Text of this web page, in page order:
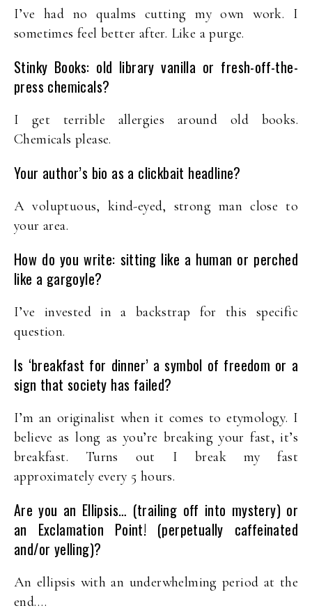
I’ve had no qualms cutting my own work. I
sometimes feel better after. Like a purge.
Stinky Books: old library vanilla or fresh-off-the-
press chemicals?
I get terrible allergies around old books.
Chemicals please.
Your author’s bio as a clickbait headline?
A voluptuous, kind-eyed, strong man close to
your area.
How do you write: sitting like a human or perched
like a gargoyle?
I’ve invested in a backstrap for this specific
question.
Is ‘breakfast for dinner’ a symbol of freedom or a
sign that society has failed?
I’m an originalist when it comes to etymology. I
believe as long as you’re breaking your fast, it’s
breakfast. Turns out I break my fast
approximately every 5 hours.
Are you an Ellipsis… (trailing off into mystery) or
an Exclamation Point! (perpetually caffeinated
and/or yelling)?
An ellipsis with an underwhelming period at the
end….